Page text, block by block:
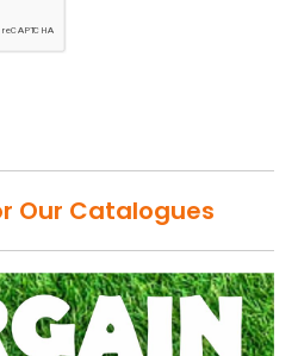
Our Catalogues